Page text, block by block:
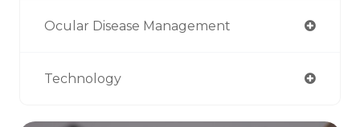
Ocular Disease Management
Technology